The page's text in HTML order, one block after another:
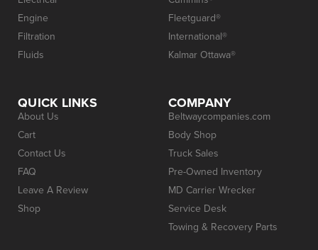
Engine
Filtration
Fluids
Fleetguard®
International®
Kalmar Ottawa®
QUICK LINKS
About Us
Cart
Contact Us
FAQ
Leave A Review
Shop
COMPANY
Beltwaycompanies.com
Body Shop
Truck Sales
Pre-Owned Inventory
MD Carrier Wrecker
Service Desk
Towing & Recovery Parts